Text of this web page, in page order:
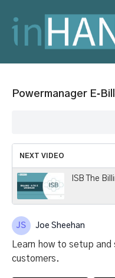
Powermanager
NEXT VIDEO
ISB The
Joe Sheehan
Learn how to setup
customers.